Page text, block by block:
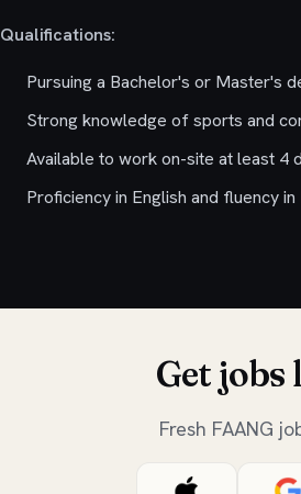
Qualifications:
Pursuing a Bachelor's or Master's
Strong knowledge of sports and
Available to work on-site at least 4
Proficiency in English and fluency
Get
Fresh FAANG